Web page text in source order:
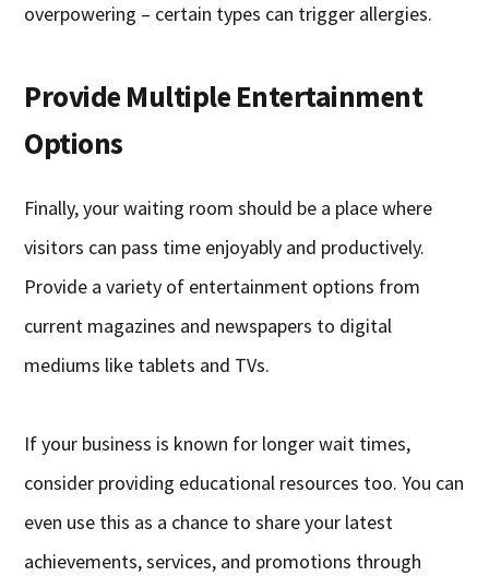
overpowering – certain types can trigger allergies.
Provide Multiple Entertainment
Options
Finally, your waiting room should be a place where
visitors can pass time enjoyably and productively.
Provide a variety of entertainment options from
current magazines and newspapers to digital
mediums like tablets and TVs.
If your business is known for longer wait times,
consider providing educational resources too. You can
even use this as a chance to share your latest
achievements, services, and promotions through